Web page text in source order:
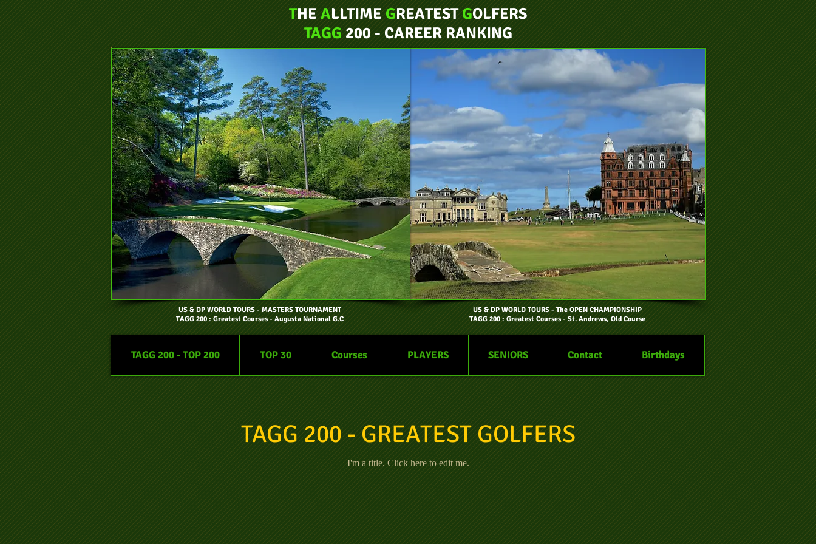
THEALLTIMEGREATESTGOLFERS
TAGG200 - CAREER RANKING
US & DP WORLD TOURS - MASTERS TOURNAMENT
TAGG 200 : Greatest Courses - Augusta National G.C
US & DP WORLD TOURS - The OPEN CHAMPIONSHIP
TAGG 200 : Greatest Courses - St. Andrews, Old Course
TAGG 200 - TOP 200 TOP 30 Courses PLAYERS SENIORS Contact Birthdays
TAGG 200 - GREATEST GOLFERS
I'm a title. ​Click here to edit me.